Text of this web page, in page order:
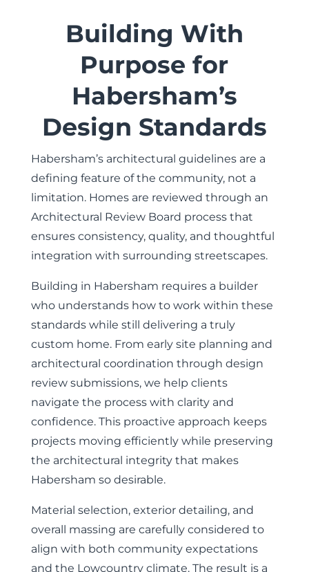
Building With
Purpose for
Habersham’s
Design Standards
Habersham’s architectural guidelines are a
defining feature of the community, not a
limitation. Homes are reviewed through an
Architectural Review Board process that
ensures consistency, quality, and thoughtful
integration with surrounding streetscapes.
Building in Habersham requires a builder
who understands how to work within these
standards while still delivering a truly
custom home. From early site planning and
architectural coordination through design
review submissions, we help clients
navigate the process with clarity and
confidence. This proactive approach keeps
projects moving efficiently while preserving
the architectural integrity that makes
Habersham so desirable.
Material selection, exterior detailing, and
overall massing are carefully considered to
align with both community expectations
and the Lowcountry climate. The result is a